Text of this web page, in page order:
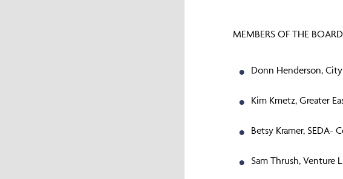
MEMBERS OF THE
Donn Henderson,
Kim Kmetz, Greater
Betsy Kramer,
Sam Thrush, Venture